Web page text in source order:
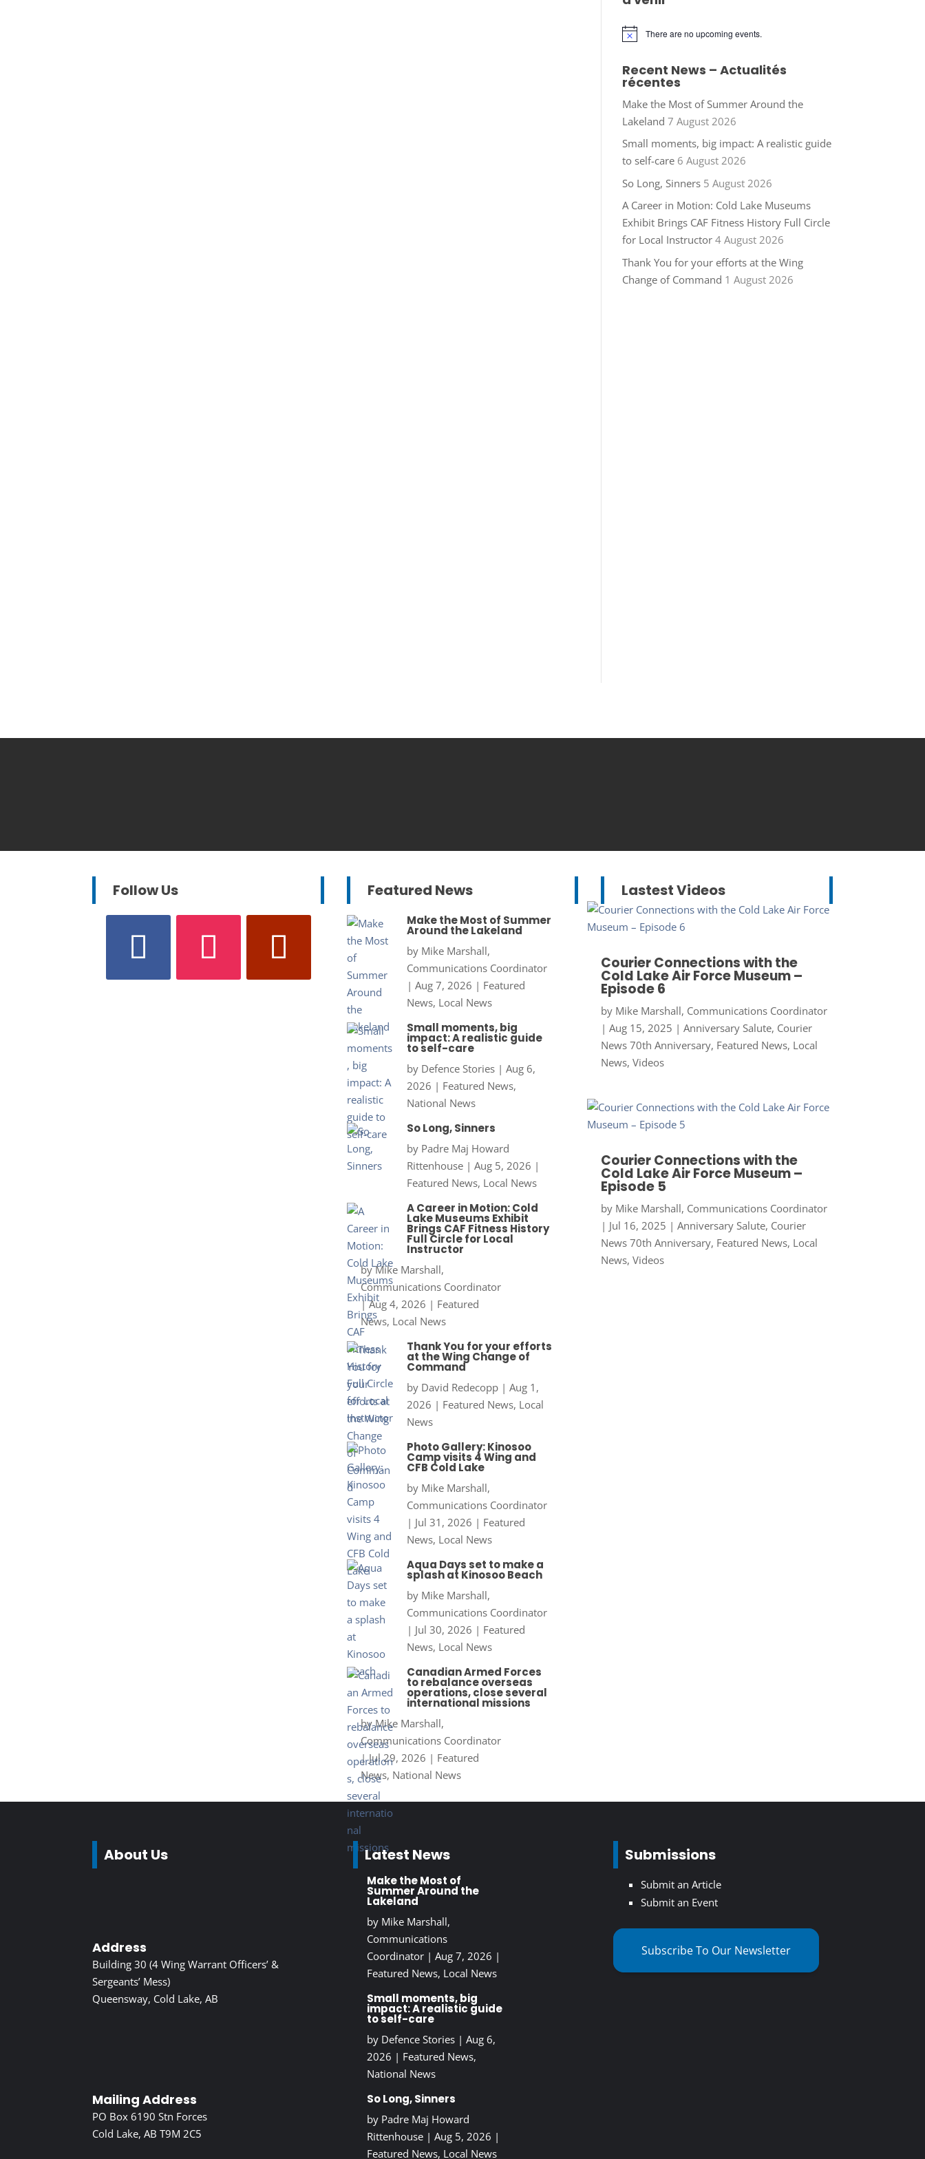
Notice There are no upcoming events.
Recent News – Actualités
récentes
Make the Most of Summer Around the
Lakeland 7 August 2026
Small moments, big impact: A realistic guide
to self-care 6 August 2026
So Long, Sinners 5 August 2026
A Career in Motion: Cold Lake Museums
Exhibit Brings CAF Fitness History Full Circle
for Local Instructor 4 August 2026
Thank You for your efforts at the Wing
Change of Command 1 August 2026
Follow Us Featured News
Make the Most of Summer
Around the Lakeland
by Mike Marshall,
Communications Coordinator
| Aug 7, 2026 | Featured
News, Local News
Small moments, big
impact: A realistic guide
to self-care
by Defence Stories| Aug 6,
2026 | Featured News,
National News
So Long, Sinners
by Padre Maj Howard
Rittenhouse| Aug 5, 2026 |
Featured News, Local News
A Career in Motion: Cold
Lake Museums Exhibit
Brings CAF Fitness History
Full Circle for Local
Instructor
byMike Marshall,
Communications Coordinator
|Aug 4, 2026 | Featured
News, Local News
Thank You for your efforts
at the Wing Change of
Command
by David Redecopp| Aug 1,
2026 | Featured News, Local
News
Photo Gallery: Kinosoo
Camp visits 4 Wing and
CFB Cold Lake
by Mike Marshall,
Communications Coordinator
| Jul 31, 2026 | Featured
News, Local News
Aqua Days set to make a
splash at Kinosoo Beach
by Mike Marshall,
Communications Coordinator
| Jul 30, 2026 | Featured
News, Local News
Canadian Armed Forces
to rebalance overseas
operations, close several
international missions
byMike Marshall,
Communications Coordinator
|Jul 29, 2026 | Featured
News, National News
Lastest Videos
Courier Connections with the
Cold Lake Air Force Museum –
Episode 6
by Mike Marshall, Communications Coordinator
| Aug 15, 2025 | Anniversary Salute, Courier
News 70th Anniversary, Featured News, Local
News, Videos
Courier Connections with the
Cold Lake Air Force Museum –
Episode 5
by Mike Marshall, Communications Coordinator
| Jul 16, 2025 | Anniversary Salute, Courier
News 70th Anniversary, Featured News, Local
News, Videos
About Us
Address
Building 30 (4 Wing Warrant Officers’ &
Sergeants’ Mess)
Queensway, Cold Lake, AB
Mailing Address
PO Box 6190 Stn Forces
Cold Lake, AB T9M 2C5
Latest News
Make the Most of
Summer Around the
Lakeland
by Mike Marshall,
Communications
Coordinator| Aug 7, 2026 |
Featured News, Local News
Small moments, big
impact: A realistic guide
to self-care
by Defence Stories| Aug 6,
2026 | Featured News,
National News
So Long, Sinners
by Padre Maj Howard
Rittenhouse| Aug 5, 2026 |
Featured News, Local News
Submissions
Submit an Article
Submit an Event
Subscribe To Our Newsletter